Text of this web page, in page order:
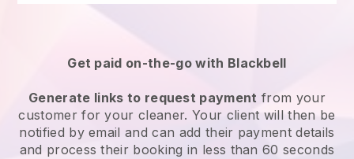
Get paid on-the-go with Blackbell
Generate links to request payment from your
customerfor your cleaner. Your client will then be
notified by email and can add their payment details
and process their booking in less than 60 seconds